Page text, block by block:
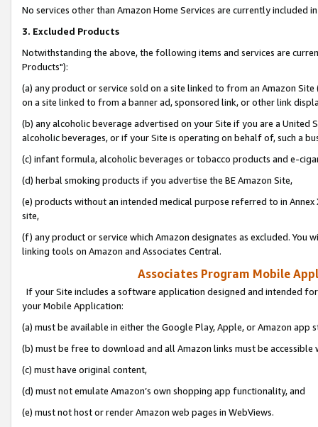
No services other than Amazon Home Services are currently included
3. Excluded Products
Notwithstanding the above, the following items and services are
Products"):
(a) any product or service sold on a site linked to from an Amazon
on a site linked to from a banner ad, sponsored link, or other link
(b) any alcoholic beverage advertised on your Site if you are a
alcoholic beverages, or if your Site is operating on behalf of, such a
(c) infant formula, alcoholic beverages or tobacco products and e-
(d) herbal smoking products if you advertise the BE Amazon Site,
(e) products without an intended medical purpose referred to in
site,
(f) any product or service which Amazon designates as excluded. You
linking tools on Amazon and Associates Central.
Associates Program Mobile
If your Site includes a software application designed and intended
your Mobile Application:
(a) must be available in either the Google Play, Apple, or Amazon app
(b) must be free to download and all Amazon links must be
(c) must have original content,
(d) must not emulate Amazon’s own shopping app functionality, and
(e) must not host or render Amazon web pages in WebViews.